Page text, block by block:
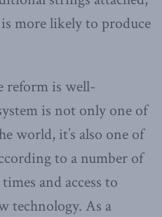
more likely to produce
reform is well-
is not only one of
world, it’s also one of
to a number of
and access to
technology. As a